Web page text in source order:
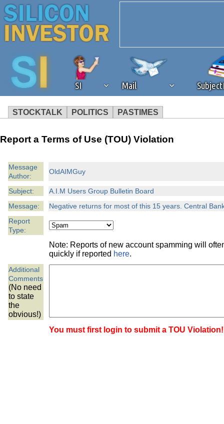
SI Mail
STOCKTALK POLITICS PASTIMES
We've detected that you're
browser plug-in or feature.
revenue to the continued
ask that you disable ad
the best interests of our
ad blocker but are still
browser's tracking
Report a Terms of Use (TOU) Violation
Message
Author:
OldAIMGuy
Subject:
A.I.M Users Group Bulletin Board
Message:
Negative returns for most of this 15 years. Central
Report
Type:
Note: Reports of new account spamming will
quickly if reported here.
Additional
Comments
(No need
to state
the
obvious!)
You must first login to submit a TOU Violation!